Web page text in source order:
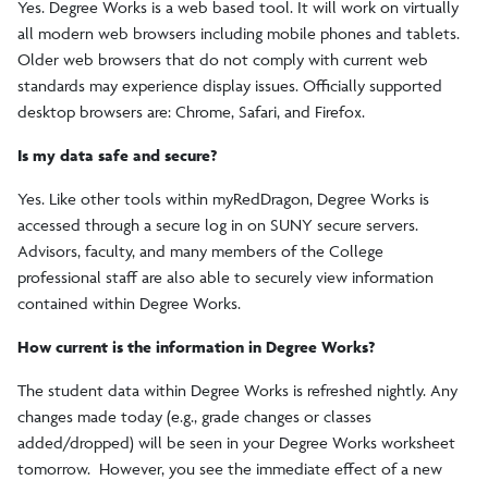
Yes. Degree Works is a web based tool. It will work on virtually
all modern web browsers including mobile phones and tablets.
Older web browsers that do not comply with current web
standards may experience display issues. Officially supported
desktop browsers are: Chrome, Safari, and Firefox.
Is my data safe and secure?
Yes. Like other tools within myRedDragon, Degree Works is
accessed through a secure log in on SUNY secure servers.
Advisors, faculty, and many members of the College
professional staff are also able to securely view information
contained within Degree Works.
How current is the information in Degree Works?
The student data within Degree Works is refreshed nightly. Any
changes made today (e.g., grade changes or classes
added/dropped) will be seen in your Degree Works worksheet
tomorrow. However, you see the immediate effect of a new